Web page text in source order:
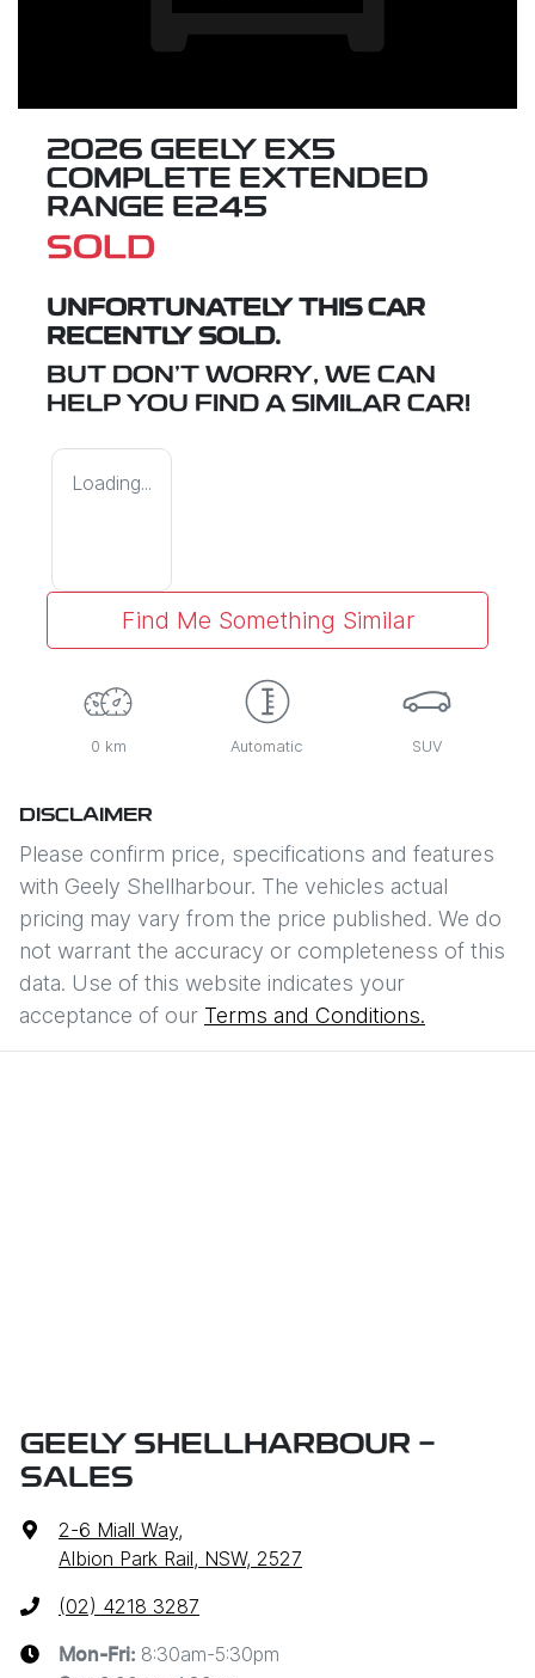
2026 GEELY EX5
COMPLETE EXTENDED
RANGE E245
SOLD
UNFORTUNATELY THIS CAR
RECENTLY SOLD.
BUT DON'T WORRY, WE CAN
HELP YOU FIND A SIMILAR CAR!
Loading...
Find Me Something Similar
0 km Automatic SUV
DISCLAIMER
Please confirm price, specifications and features
with Geely Shellharbour. The vehicles actual
pricing may vary from the price published. We do
not warrant the accuracy or completeness of this
data. Use of this website indicates your
acceptance of our Terms and Conditions.
GEELY SHELLHARBOUR -
SALES
2-6 Miall Way,
Albion Park Rail, NSW, 2527
(02) 4218 3287
Mon-Fri: 8:30am-5:30pm